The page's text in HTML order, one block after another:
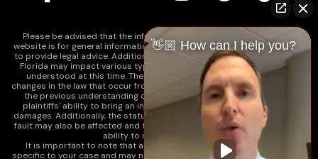
Please be advised that the information contained on our law firm's
website is for general informational purposes only and is not intended
to provide legal advice. Additionally, Tort Reform legislation enacted in
Florida may impact various types of cases in ways that are not fully
understood at this time. The impacts of this reform and ongoing
changes in the law that occur from time to time may include changes to
the previous understanding of tort law in Florida. This may impact
plaintiffs' ability to bring an injury claim and their ability to recover
damages. Additionally, the statute of limitations and determinations of
fault may also be affected and this can significantly impact a plaintiff's
ability to recover damages.
It is important to note that any information on our website is not
specific to your case and may no longer apply due to the recent and/or
👋🏼 How can I help you?